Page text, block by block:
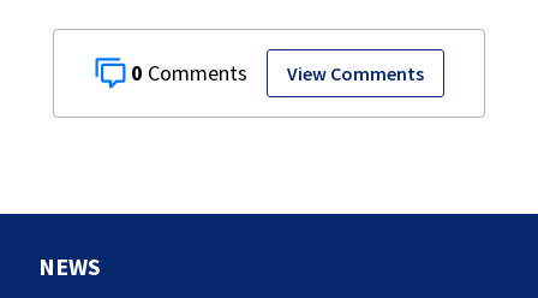
0 View Comments
NEWS